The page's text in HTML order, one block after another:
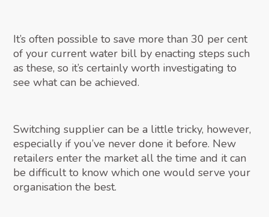
It’s often possible to save more than 30 per cent
of your current water bill by enacting steps such
as these, so it’s certainly worth investigating to
see what can be achieved.
Switching supplier can be a little tricky, however,
especially if you’ve never done it before. New
retailers enter the market all the time and it can
be difficult to know which one would serve your
organisation the best.